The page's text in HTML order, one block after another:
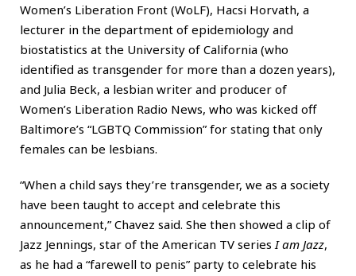
Women’s Liberation Front (WoLF), Hacsi Horvath, a
lecturer in the department of epidemiology and
biostatistics at the University of California (who
identified as transgender for more than a dozen years),
and Julia Beck, a lesbian writer and producer of
Women’s Liberation Radio News, who was kicked off
Baltimore’s “LGBTQ Commission” for stating that only
females can be lesbians.
“When a child says they’re transgender, we as a society
have been taught to accept and celebrate this
announcement,” Chavez said. She then showed a clip of
Jazz Jennings, star of the American TV series I am Jazz,
as he had a “farewell to penis” party to celebrate his